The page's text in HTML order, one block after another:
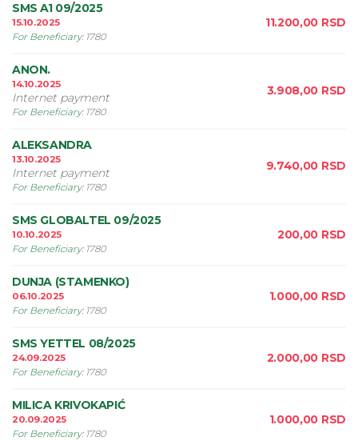
SMS A1 09/2025
15.10.2025
For Beneficiary: 1780
11.200,00 RSD
ANON.
14.10.2025
Internet payment
For Beneficiary: 1780
3.908,00 RSD
ALEKSANDRA
13.10.2025
Internet payment
For Beneficiary: 1780
9.740,00 RSD
SMS GLOBALTEL 09/2025
10.10.2025
For Beneficiary: 1780
200,00 RSD
DUNJA (STAMENKO)
06.10.2025
For Beneficiary: 1780
1.000,00 RSD
SMS YETTEL 08/2025
24.09.2025
For Beneficiary: 1780
2.000,00 RSD
MILICA KRIVOKAPIĆ
20.09.2025
For Beneficiary: 1780
1.000,00 RSD